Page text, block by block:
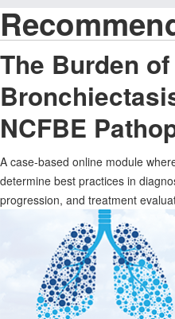
The Burden of
NCFBE
A case-based online module
determine best practices in
progression, and treatment